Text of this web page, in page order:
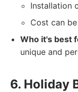
Installation
Cost can
Who it's best
unique and
6. Holiday